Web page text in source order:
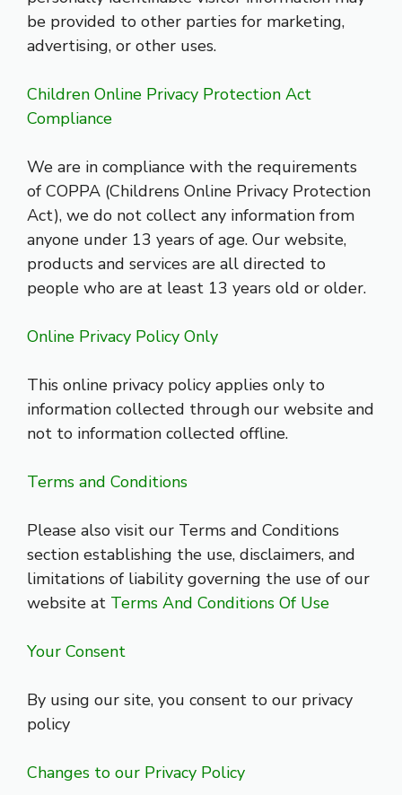
be provided to other parties for marketing,
advertising, or other uses.
Children Online Privacy Protection Act
Compliance
We are in compliance with the requirements
of COPPA (Childrens Online Privacy Protection
Act), we do not collect any information from
anyone under 13 years of age. Our website,
products and services are all directed to
people who are at least 13 years old or older.
Online Privacy Policy Only
This online privacy policy applies only to
information collected through our website and
not to information collected offline.
Terms and Conditions
Please also visit our Terms and Conditions
section establishing the use, disclaimers, and
limitations of liability governing the use of our
website at Terms And Conditions Of Use
Your Consent
By using our site, you consent to our privacy
policy
Changes to our Privacy Policy